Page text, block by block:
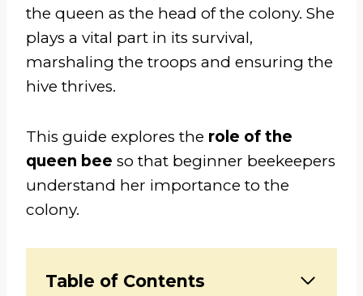
the queen as the head of the colony. She
plays a vital part in its survival,
marshaling the troops and ensuring the
hive thrives.
This guide explores the role of the
queen bee so that beginner beekeepers
understand her importance to the
colony.
Table of Contents